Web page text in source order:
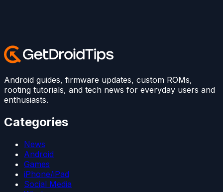
Android guides, firmware updates, custom ROMs,
rooting tutorials, and tech news for everyday users and
enthusiasts.
Categories
News
Android
Games
iPhone/iPad
Social Media